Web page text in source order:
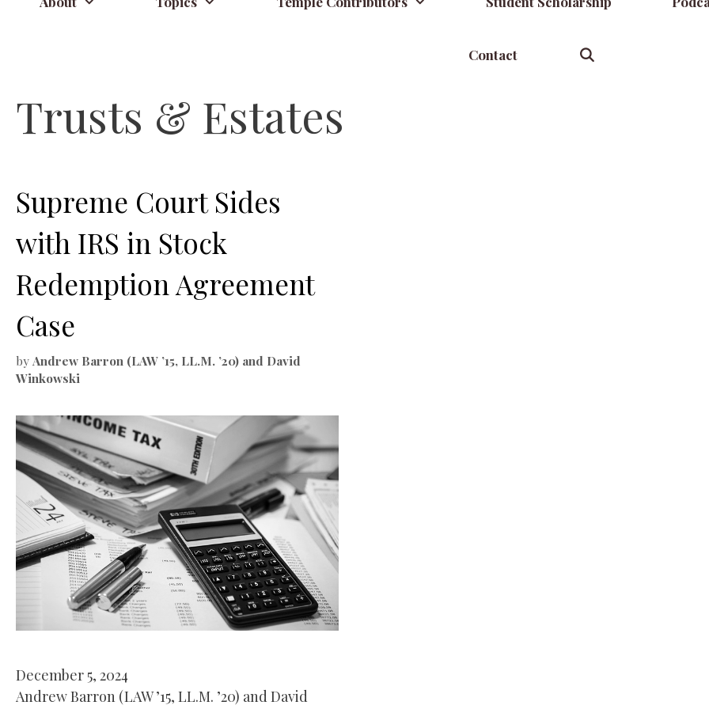
Contact
Trusts & Estates
Supreme Court Sides
with IRS in Stock
Redemption Agreement
Case
by Andrew Barron (LAW ’15, LL.M. ’20) and David
Winkowski
December 5, 2024
Andrew Barron (LAW ’15, LL.M. ’20) and David